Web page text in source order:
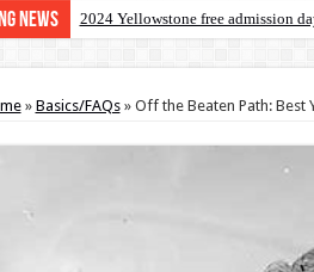
News 2024 Yellowstone free admission
» Basics/FAQs » Off the Beaten Path: Best